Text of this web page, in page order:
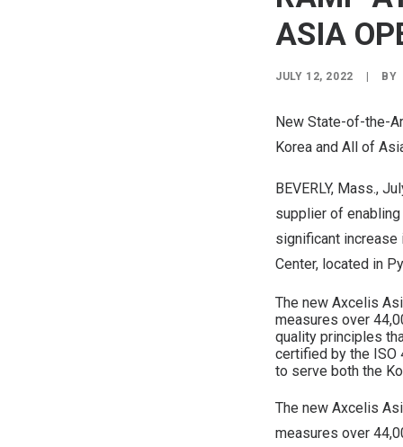
ASIA
JULY 12, 2022 BY
New State-of-the-
Korea and All of
BEVERLY, Mass.,
supplier of
significant increase
Center, located in
The new Axcelis
measures over
quality principles
certified by the ISO
to serve both the
The new Axcelis
measures over